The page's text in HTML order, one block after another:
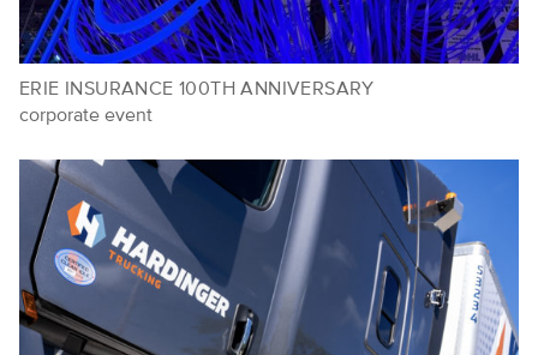
ERIE INSURANCE 100TH ANNIVERSARY
corporate event